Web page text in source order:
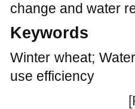
change and water
Keywords
Winter wheat;
use efficiency